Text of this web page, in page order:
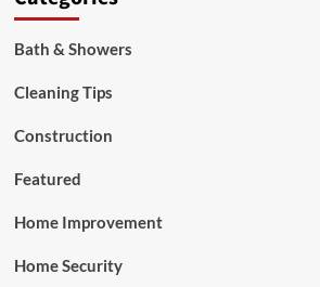
Bath & Showers
Cleaning Tips
Construction
Featured
Home Improvement
Home Security